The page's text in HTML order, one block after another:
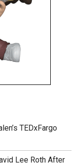
TEDxFargo
Lee Roth After